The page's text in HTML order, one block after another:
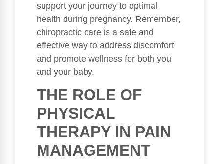
support your journey to optimal
health during pregnancy. Remember,
chiropractic care is a safe and
effective way to address discomfort
and promote wellness for both you
and your baby.
THE ROLE OF
PHYSICAL
THERAPY IN PAIN
MANAGEMENT